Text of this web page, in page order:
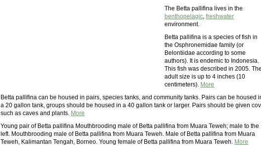
The Betta pallifina lives in the
benthopelagic, freshwater
environment.
Betta pallifina is a species of fish in
the Osphronemidae family (or
Belontiidae according to some
authors). It is endemic to Indonesia.
This fish was described in 2005.
adult size is up to 4 inches (10
centimeters). More
Betta pallifina can be housed in pairs, species tanks, and community tanks. Pairs can be housed
a 20 gallon tank, groups should be housed in a 40 gallon tank or larger. Pairs should be given
such as caves and plants. More
Young pair of Betta pallifina Mouthbrooding male of Betta pallifina from Muara Teweh; male to the
left. Mouthbrooding male of Betta pallifina from Muara Teweh. Male of Betta pallifina from Muara
Teweh, Kalimantan Tengah, Borneo. Young female of Betta pallifina from Muara Teweh. More